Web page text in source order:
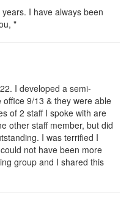
I have always been
"
I developed a semi-
9/13 & they were able
of 2 staff I spoke with are
other staff member, but did
I was terrified I
not have been more
group and I shared this